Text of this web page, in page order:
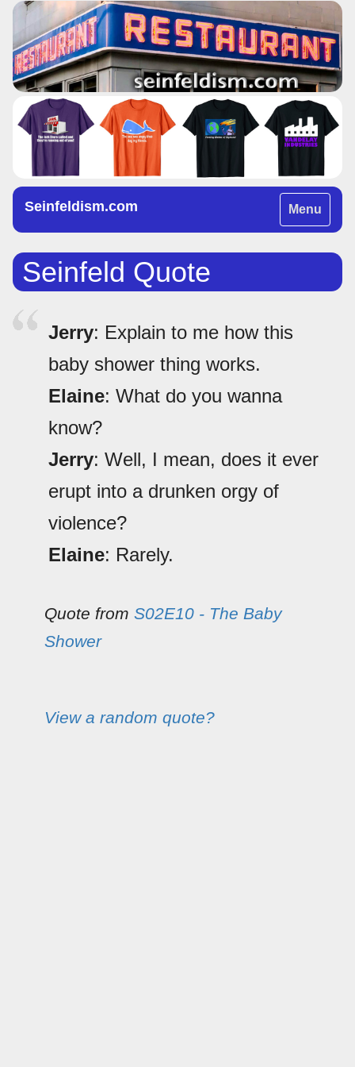
Toggle
navigation
Menu
Seinfeldism.com
Seinfeld Quote
Jerry: Explain to me how this
baby shower thing works.
Elaine: What do you wanna
know?
Jerry: Well, I mean, does it ever
erupt into a drunken orgy of
violence?
Elaine: Rarely.
Quote from S02E10 - The Baby
Shower
View a random quote?